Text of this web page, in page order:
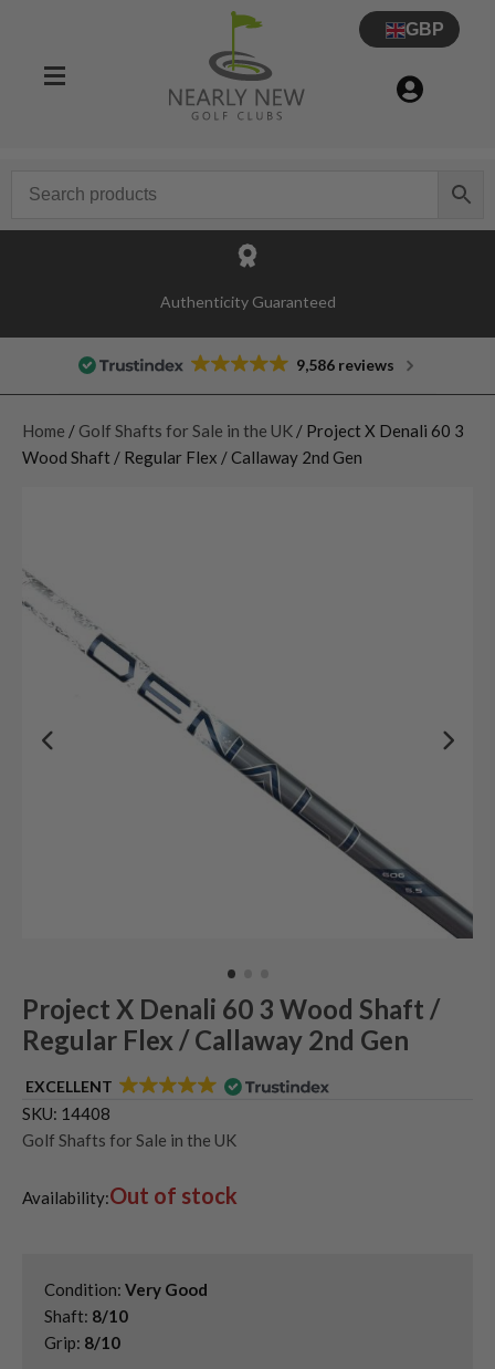
GBP
Authenticity Guaranteed
9,586 reviews
Home / Golf Shafts for Sale in the UK / Project X Denali 60 3
Wood Shaft / Regular Flex / Callaway 2nd Gen
Project X Denali 60 3 Wood Shaft /
Regular Flex / Callaway 2nd Gen
EXCELLENT
SKU: 14408
Golf Shafts for Sale in the UK
Availability:Out of stock
Condition: Very Good
Shaft: 8/10
Grip: 8/10